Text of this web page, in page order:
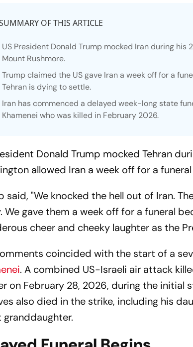
OF THIS ARTICLE
US President Donald Trump mocked Iran during
Mount Rushmore.
Trump claimed the US gave Iran a week off for a
Tehran is dying to settle.
Iran has commenced a delayed week-long state
Khamenei who was killed in February 2026.
Donald Trump mocked Tehran
allowed Iran a week off for a
said, "We knocked the hell out of Iran.
We gave them a week off for a funeral
cheer and cheeky laughter as the
coincided with the start of a
. A combined US-Israeli air attack
on February 28, 2026, during the initial
also died in the strike, including his
granddaughter.